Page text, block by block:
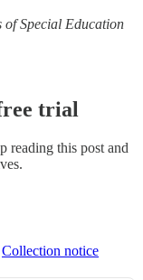
of Special Education
trial
reading this post and
Collection notice